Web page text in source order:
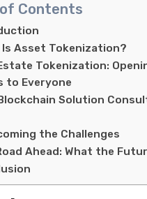
Contents
Is Asset Tokenization?
Tokenization:
to Everyone
Solution
the Challenges
Ahead: What the